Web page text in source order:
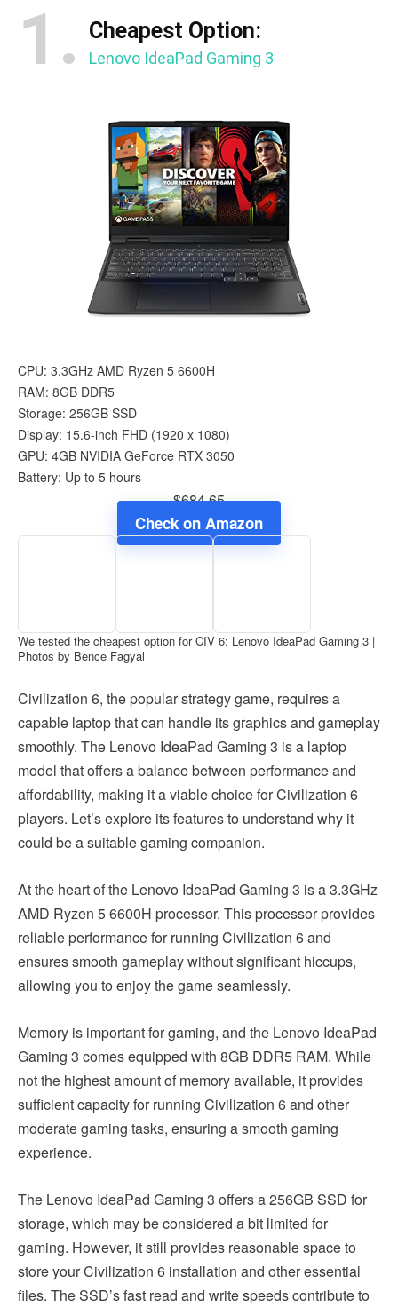
1. Cheapest Option:
Lenovo IdeaPad Gaming 3
CPU: 3.3GHz AMD Ryzen 5 6600H
RAM: 8GB DDR5
Storage: 256GB SSD
Display: 15.6-inch FHD (1920 x 1080)
GPU: 4GB NVIDIA GeForce RTX 3050
Battery: Up to 5 hours
$684.65
Check on Amazon
We tested the cheapest option for CIV 6: Lenovo IdeaPad Gaming 3 |
Photos by Bence Fagyal
Civilization 6, the popular strategy game, requires a
capable laptop that can handle its graphics and gameplay
smoothly. The Lenovo IdeaPad Gaming 3 is a laptop
model that offers a balance between performance and
affordability, making it a viable choice for Civilization 6
players. Let’s explore its features to understand why it
could be a suitable gaming companion.
At the heart of the Lenovo IdeaPad Gaming 3 is a 3.3GHz
AMD Ryzen 5 6600H processor. This processor provides
reliable performance for running Civilization 6 and
ensures smooth gameplay without significant hiccups,
allowing you to enjoy the game seamlessly.
Memory is important for gaming, and the Lenovo IdeaPad
Gaming 3 comes equipped with 8GB DDR5 RAM. While
not the highest amount of memory available, it provides
sufficient capacity for running Civilization 6 and other
moderate gaming tasks, ensuring a smooth gaming
experience.
The Lenovo IdeaPad Gaming 3 offers a 256GB SSD for
storage, which may be considered a bit limited for
gaming. However, it still provides reasonable space to
store your Civilization 6 installation and other essential
files. The SSD’s fast read and write speeds contribute to